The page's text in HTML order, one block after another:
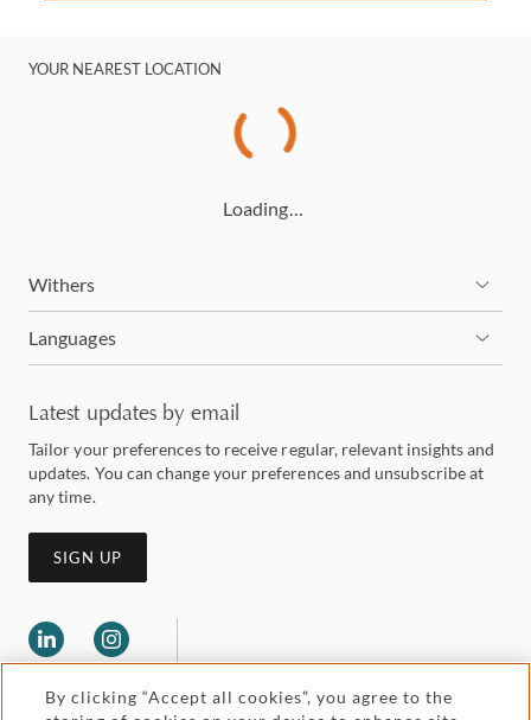
YOUR NEAREST LOCATION
Loading…
Withers
Languages
Latest updates by email
Tailor your preferences to receive regular, relevant insights and
updates. You can change your preferences and unsubscribe at
any time.
SIGN UP
By clicking “Accept all cookies”, you agree to the